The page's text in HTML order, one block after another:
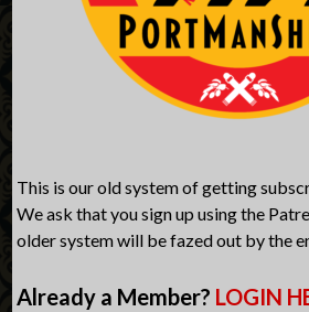
This is our old system of getting
We ask that you sign up using the
older system will be fazed out by the
Already a Member? LOGIN